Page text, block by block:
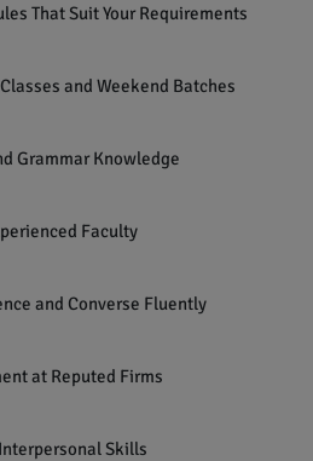
That Suit Your Requirements
and Weekend Batches
Grammar Knowledge
Faculty
and Converse Fluently
at Reputed Firms
Skills